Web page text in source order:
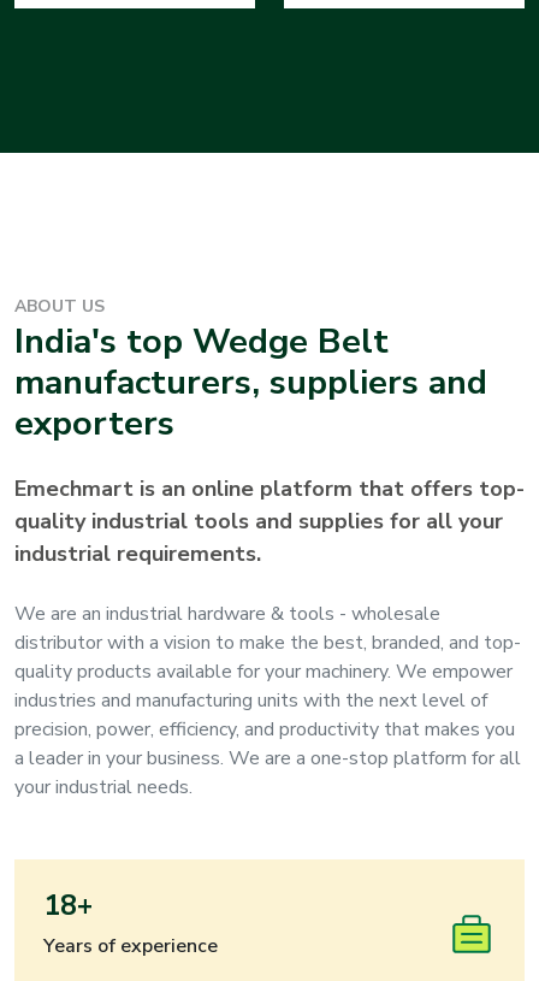
ABOUT US
India's top Wedge Belt
manufacturers, suppliers and
exporters
Emechmart is an online platform that offers top-
quality industrial tools and supplies for all your
industrial requirements.
We are an industrial hardware & tools - wholesale
distributor with a vision to make the best, branded, and top-
quality products available for your machinery. We empower
industries and manufacturing units with the next level of
precision, power, efficiency, and productivity that makes you
a leader in your business. We are a one-stop platform for all
your industrial needs.
18+
Years of experience